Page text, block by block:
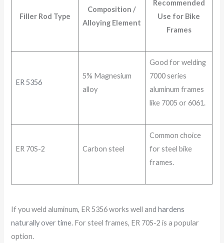
Filler Rod Type
Composition /
Alloying Element
Recommended
Use for Bike
Frames
ER 5356
5% Magnesium
alloy
Good for welding
7000 series
aluminum frames
like 7005 or 6061.
ER 70S-2 Carbon steel
Common choice
for steel bike
frames.
If you weld aluminum, ER 5356 works well andhardens
naturally over time. For steel frames, ER 70S-2 is a popular
option.